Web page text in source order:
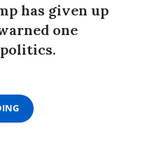
has given up
one